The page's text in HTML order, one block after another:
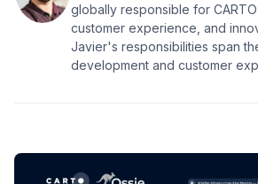
globally responsible for
customer experience, and
Javier's responsibilities span
development and customer